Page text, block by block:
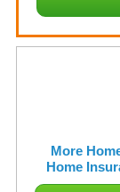
More
Home